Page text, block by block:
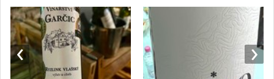
‹ ›